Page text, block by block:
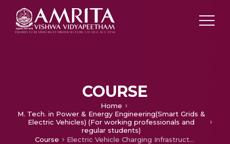
COURSE
Home
M. Tech. in Power & Energy Engineering(Smart Grids &
Electric Vehicles) (For working professionals and
regular students)
Course
Electric Vehicle Charging Infrastructure